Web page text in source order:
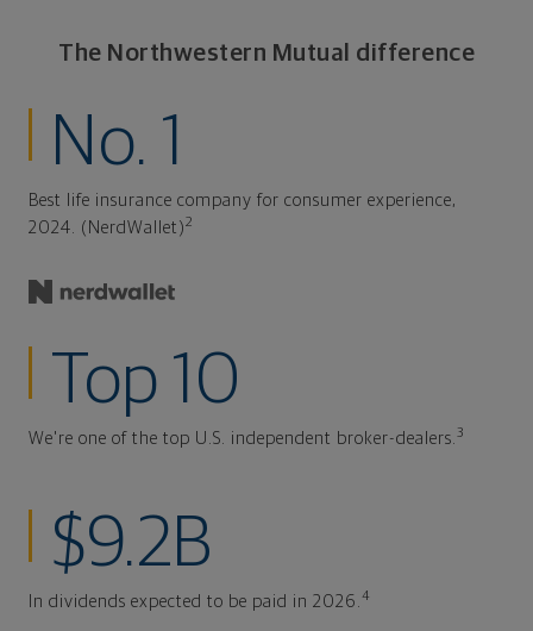
The Northwestern Mutual difference
No. 1
Best life insurance company for consumer experience,
2024. (NerdWallet)2
Top 10
We're one of the top U.S. independent broker-dealers. 3
$9.2B
In dividends expected to be paid in 2026. 4